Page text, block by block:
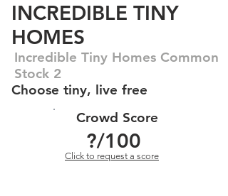
INCREDIBLE TINY
HOMES
Incredible Tiny Homes Common
Stock 2
Choose tiny, live free
Crowd Score
?/100
Click to request a score